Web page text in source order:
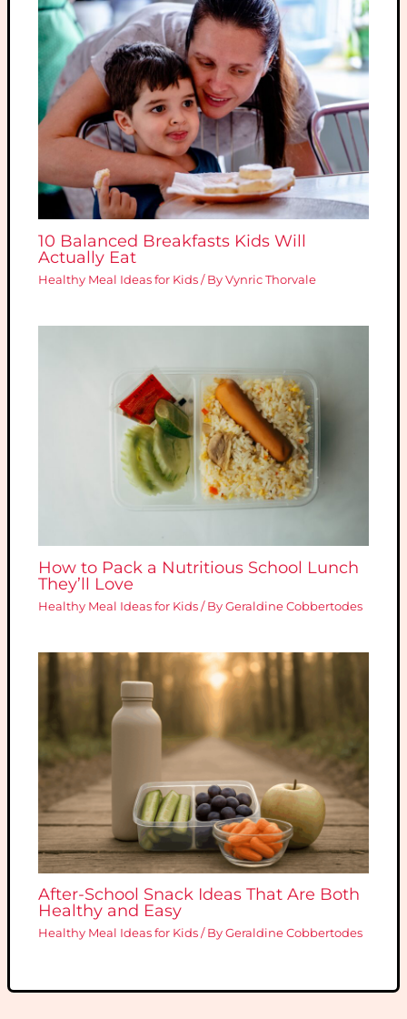
10 Balanced Breakfasts Kids Will
Actually Eat
Healthy Meal Ideas for Kids / ByVynric Thorvale
How to Pack a Nutritious School Lunch
They’ll Love
Healthy Meal Ideas for Kids / ByGeraldine Cobbertodes
After-School Snack Ideas That Are Both
Healthy and Easy
Healthy Meal Ideas for Kids / ByGeraldine Cobbertodes